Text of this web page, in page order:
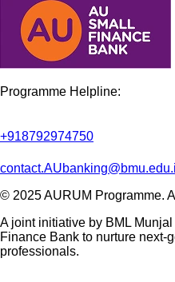
Programme Helpline:
+918792974750
© 2025 AURUM Programme.
A joint initiative by BML Munjal
Finance Bank to nurture next-
professionals.